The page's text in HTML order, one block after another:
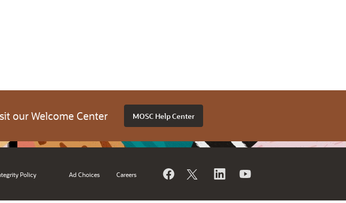
our Welcome Center MOSC Help Center
Policy Ad Choices Careers